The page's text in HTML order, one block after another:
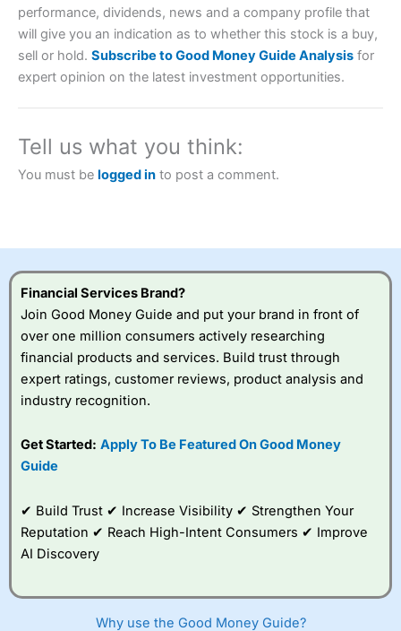
Account: City Index Financial Spread Betting
brokers and is suitable for all types of traders looking for
City Indexalso won our “Best Trader Tools” award in
2023 and “Best Trading App” in 2024 and “Best Spread
Betting Broker” in 2025..
this provider. You should consider whether you
Visit City Index
City Index
a good spread betting broker?
best around with
very good added
value tools to help
I would say that overal,l City Index
is a better spread
performance, dividends, news and a company profile that
will give you an indication as to whether this stock is a buy,
sell or hold. Subscribe to Good Money Guide Analysis for
expert opinion on the latest investment opportunities.
Tell us what you think:
You must be logged in to post a comment.
Financial Services Brand?
Join Good Money Guide and put your brand in front of
over one million consumers actively researching
financial products and services. Build trust through
expert ratings, customer reviews, product analysis and
industry recognition.
Get Started: Apply To Be Featured On Good Money
Guide
✔ Build Trust ✔ Increase Visibility ✔ Strengthen Your
Reputation ✔ Reach High-Intent Consumers ✔ Improve
AI Discovery
Why use the Good Money Guide?